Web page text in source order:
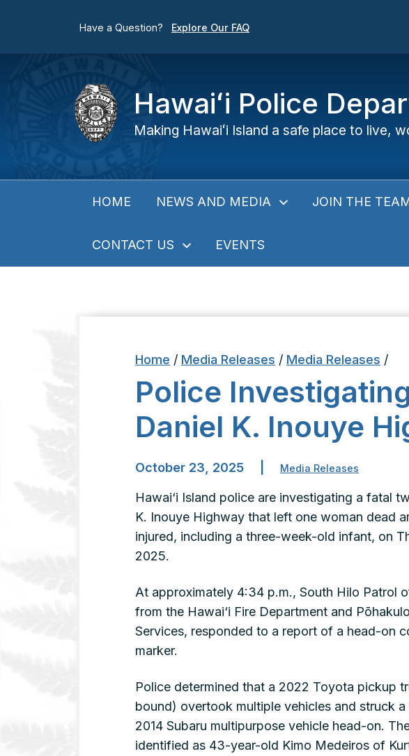
Have a Question? Explore Our FAQ
Hawaiʻi Police
Making Hawaiʻi Island a safe place to live,
HOME NEWS AND MEDIA JOIN THE
CONTACT US EVENTS
Home / Media Releases / Media Releases /
Police
Daniel K. Inouye
October 23, 2025 Media Releases
Hawai‘i Island police are investigating a fatal
K. Inouye Highway that left one woman dead
injured, including a three-week-old infant, on
2025.
At approximately 4:34 p.m., South Hilo Patrol
from the Hawai‘i Fire Department and
Services, responded to a report of a head-on
marker.
Police determined that a 2022 Toyota pickup
bound) overtook multiple vehicles and struck
2014 Subaru multipurpose vehicle head-on.
identified as 43-year-old Kimo Medeiros of